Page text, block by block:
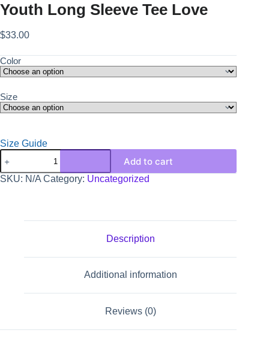
Youth Long Sleeve Tee Love
$33.00
Color
Size
Size Guide
Add to cart
SKU: N/A Category: Uncategorized
Description
Additional information
Reviews (0)